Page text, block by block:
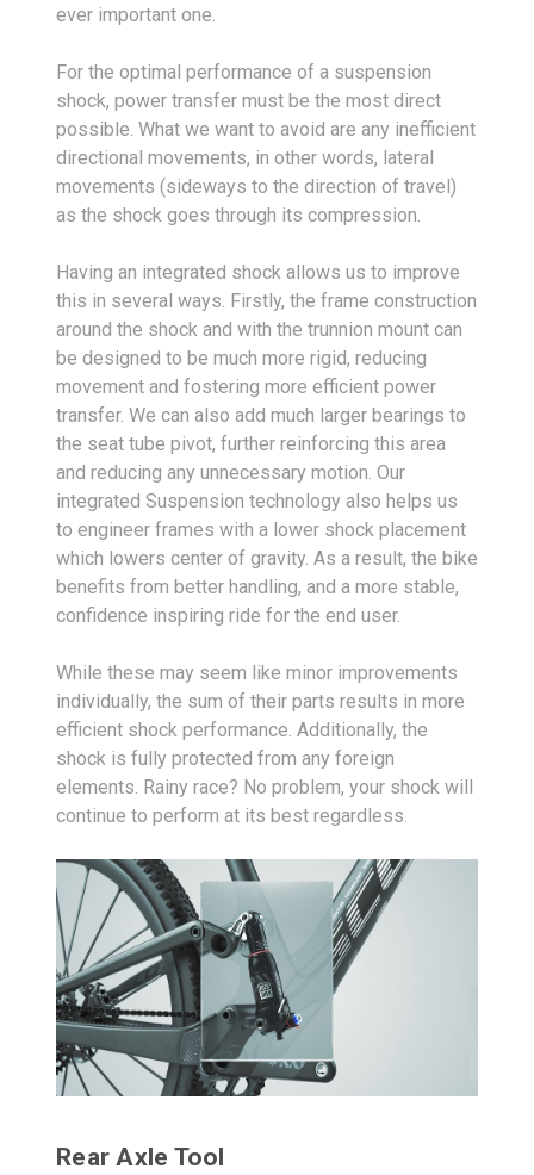
ever important one.
For the optimal performance of a suspension
shock, power transfer must be the most direct
possible. What we want to avoid are any inefficient
directional movements, in other words, lateral
movements (sideways to the direction of travel)
as the shock goes through its compression.
Having an integrated shock allows us to improve
this in several ways. Firstly, the frame construction
around the shock and with the trunnion mount can
be designed to be much more rigid, reducing
movement and fostering more efficient power
transfer. We can also add much larger bearings to
the seat tube pivot, further reinforcing this area
and reducing any unnecessary motion. Our
integrated Suspension technology also helps us
to engineer frames with a lower shock placement
which lowers center of gravity. As a result, the bike
benefits from better handling, and a more stable,
confidence inspiring ride for the end user.
While these may seem like minor improvements
individually, the sum of their parts results in more
efficient shock performance. Additionally, the
shock is fully protected from any foreign
elements. Rainy race? No problem, your shock will
continue to perform at its best regardless.
Rear Axle Tool